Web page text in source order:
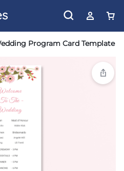
Program Card Template